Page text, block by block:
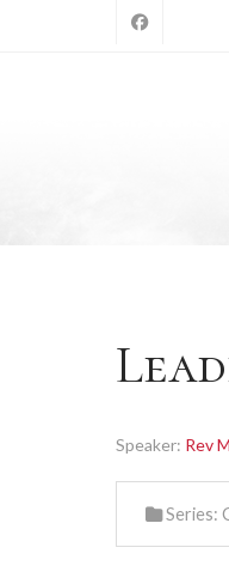
Speaker: Rev
Series: